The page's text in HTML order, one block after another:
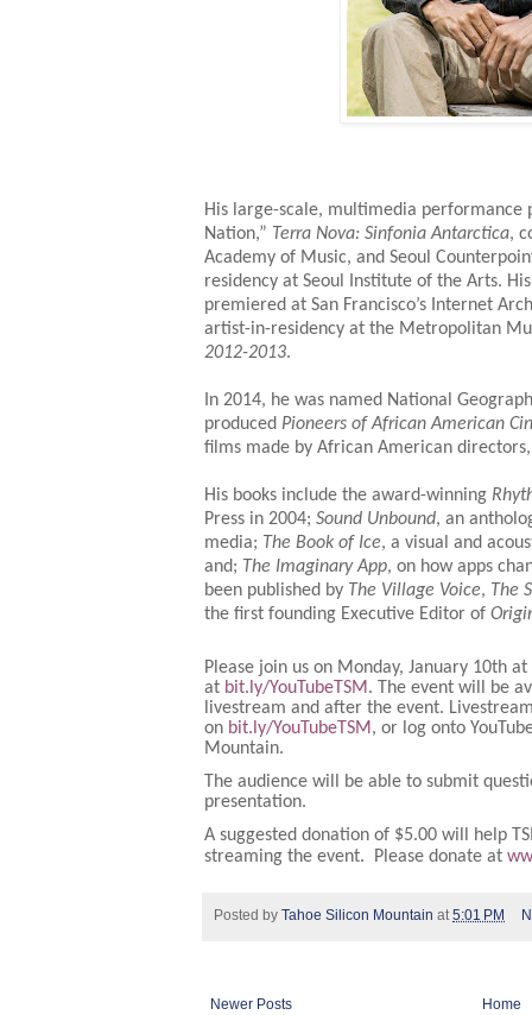
His large-scale, multimedia performance
Nation,” Terra Nova: Sinfonia Antarctica,
Academy of Music, and Seoul
residency at Seoul Institute of the Arts.
premiered at San Francisco’s Internet
artist-in-residency at the Metropolitan
2012-2013.
In 2014, he was named National
produced Pioneers of African American
films made by African American
His books include the award-winning
Press in 2004; Sound Unbound, an
media; The Book of Ice, a visual and
and; The Imaginary App, on how apps
been published by The Village Voice, The
the first founding Executive Editor of
Please join us on Monday, January 10th
at bit.ly/YouTubeTSM. The event will be
livestream and after the event.
on bit.ly/YouTubeTSM, or log onto
Mountain.
The audience will be able to submit
presentation.
A suggested donation of $5.00 will help
streaming the event. Please donate at
Posted by Tahoe Silicon Mountain at5:01 PM
Newer Posts Home